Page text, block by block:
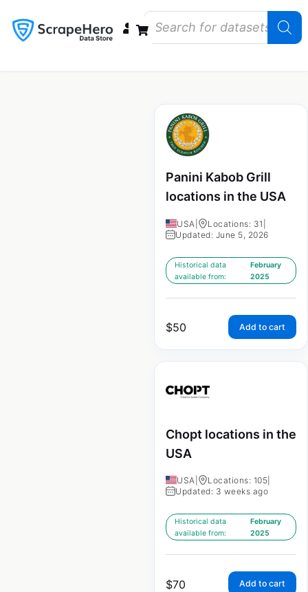
Panini Kabob Grill
locations in the USA
USA Locations: 31
Updated: June 5, 2026
Historical data
available from:
February
2025
$50 Add to cart
Chopt locations in the
USA
USA Locations: 105
Updated: 3 weeks ago
Historical data
available from:
February
2025
$70 Add to cart